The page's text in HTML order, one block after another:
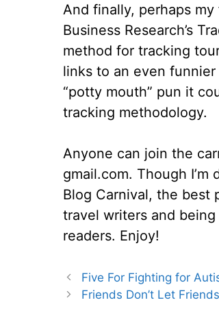
And finally, perhaps
Business Research’s
method for tracking
links to an even
“potty mouth” pun it
tracking methodology.
Anyone can join the
gmail.com. Though
Blog Carnival, the best
travel writers and
readers. Enjoy!
Five For Fighting for
Friends Don’t Let